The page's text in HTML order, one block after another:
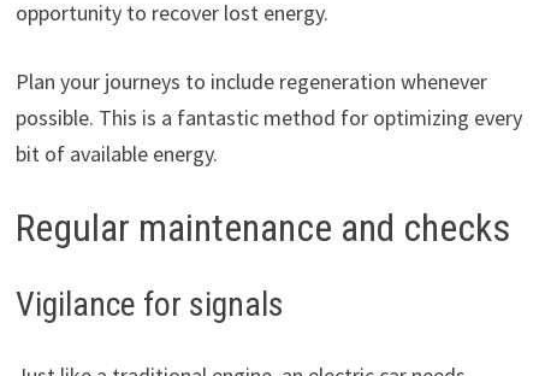
opportunity to recover lost energy.
Plan your journeys to include regeneration whenever
possible. This is a fantastic method for optimizing every
bit of available energy.
Regular maintenance and checks
Vigilance for signals